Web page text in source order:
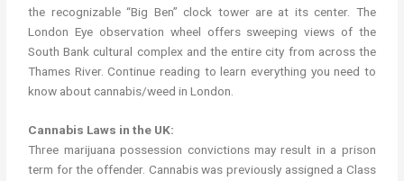
the recognizable “Big Ben” clock tower are at its center. The
London Eye observation wheel offers sweeping views of the
South Bank cultural complex and the entire city from across the
Thames River. Continue reading to learn everything you need to
know about cannabis/weed in London.
Cannabis Laws in the UK:
Three marijuana possession convictions may result in a prison
term for the offender. Cannabis was previously assigned a Class